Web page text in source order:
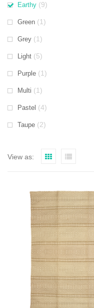
Earthy (9)
Green (1)
Grey (1)
Light (5)
Purple (1)
Multi (1)
Pastel (4)
Taupe (2)
View as: